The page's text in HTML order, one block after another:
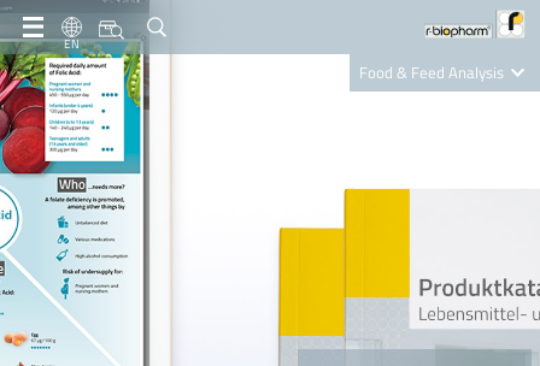
EN
Food & Feed Analysis
Nutrition Care